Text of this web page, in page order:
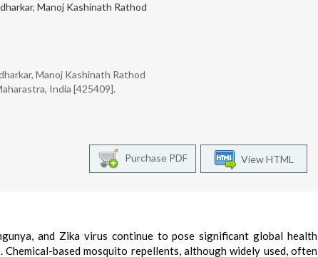
, Manoj Kashinath Rathod
Manoj Kashinath Rathod
India [425409].
View HTML
Purchase PDF
and Zika virus continue to pose significant global health
based mosquito repellents, although widely used, often